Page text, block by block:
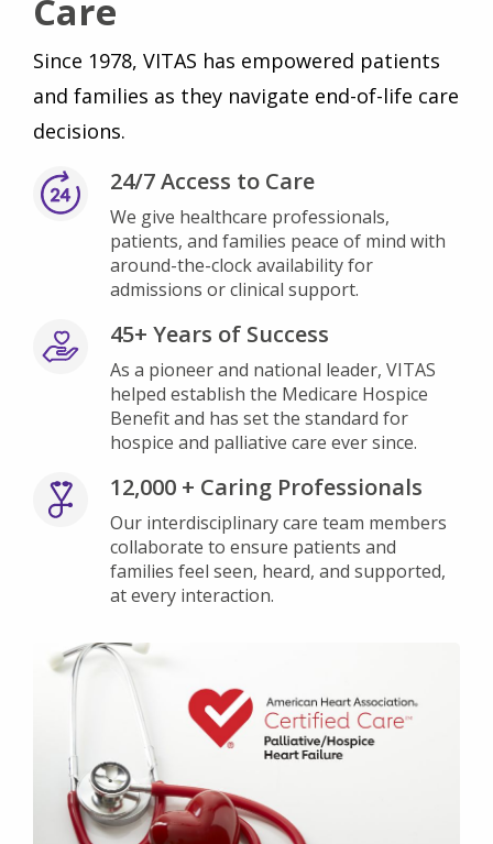
Care
Since 1978, VITAS has empowered patients
and families as they navigate end-of-life care
decisions.
24/7 Access to Care
We give healthcare professionals,
patients, and families peace of mind with
around-the-clock availability for
admissions or clinical support.
45+ Years of Success
As a pioneer and national leader, VITAS
helped establish the Medicare Hospice
Benefit and has set the standard for
hospice and palliative care ever since.
12,000 + Caring Professionals
Our interdisciplinary care team members
collaborate to ensure patients and
families feel seen, heard, and supported,
at every interaction.